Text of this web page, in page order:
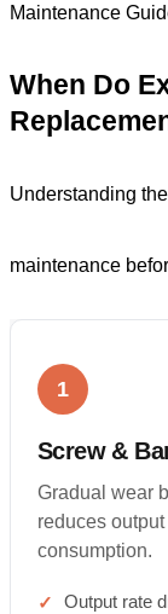
Maintenance
When Do
Understanding
maintenance
1
Screw &
Gradual wear
reduces
consumption.
Output rate